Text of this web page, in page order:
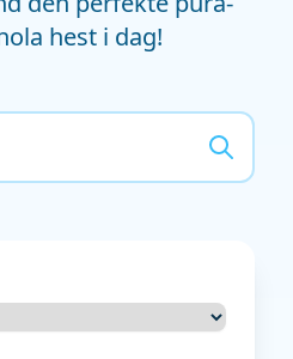
hest i dag!